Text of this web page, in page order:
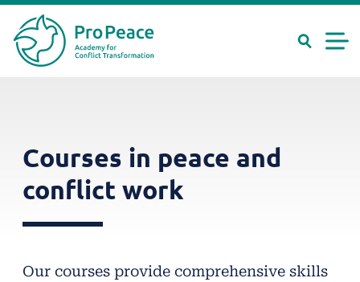
content
SearchMenü
Courses in peace and
conflict work
Our courses provide comprehensive skills